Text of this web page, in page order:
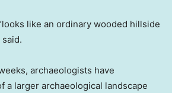
like an ordinary wooded hillside
archaeologists have
a larger archaeological landscape